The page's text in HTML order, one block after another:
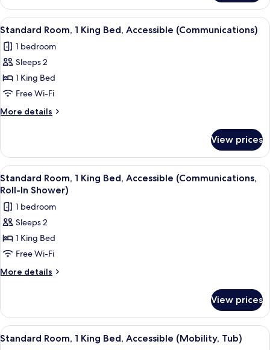
Room,
King
View
all
photos
for
Standard
Room,
1
King
Accessible
(Communications)
A hotel room with a large bed, a
6
Standard Room, 1 King Bed, Accessible (Communications)
1 bedroom
Sleeps 2
1 King Bed
Free Wi-Fi
More details
More
Room,
King
Bed,
(Communications)
View prices
View
all
photos
for
Standard
Room,
1
King
(Communications,
Roll-
In
A hotel room with a large bed, a
6
Standard Room, 1 King Bed, Accessible (Communications,
Roll-In Shower)
1 bedroom
Sleeps 2
1 King Bed
Free Wi-Fi
More details
More
Room,
King
View prices
View
all
A hotel room with a large bed, a
6
Standard Room, 1 King Bed, Accessible (Mobility, Tub)